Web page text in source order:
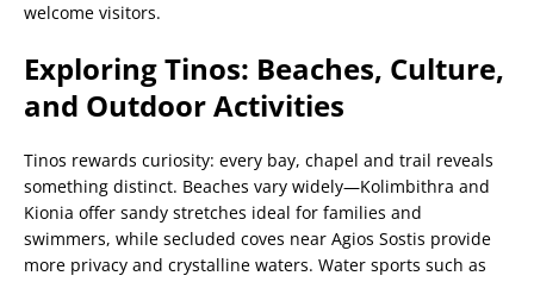
welcome visitors.
Exploring Tinos: Beaches, Culture,
and Outdoor Activities
Tinos rewards curiosity: every bay, chapel and trail reveals
something distinct. Beaches vary widely—Kolimbithra and
Kionia offer sandy stretches ideal for families and
swimmers, while secluded coves near Agios Sostis provide
more privacy and crystalline waters. Water sports such as